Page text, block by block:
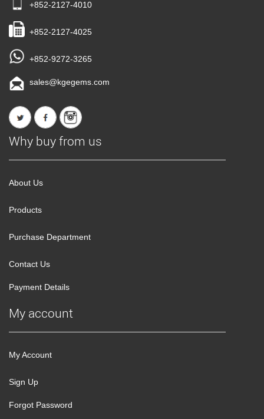
+852-2127-4010
+852-2127-4025
+852-9272-3265
sales@kgegems.com
Why buy from us
About Us
Products
Purchase Department
Contact Us
Payment Details
My account
My Account
Sign Up
Forgot Password